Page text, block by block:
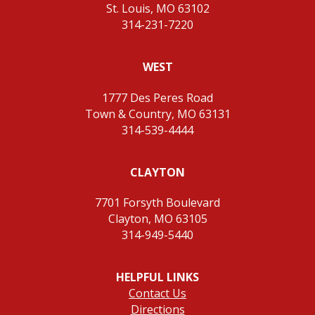
St. Louis, MO 63102
314-231-7220
WEST
1777 Des Peres Road
Town & Country, MO 63131
314-539-4444
CLAYTON
7701 Forsyth Boulevard
Clayton, MO 63105
314-949-5440
HELPFUL LINKS
Contact Us
Directions